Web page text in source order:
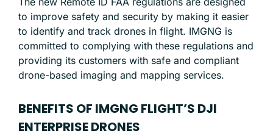
to improve safety and security by making it easier
to identify and track drones in flight. IMGNG is
committed to complying with these regulations and
providing its customers with safe and compliant
drone-based imaging and mapping services.
BENEFITS OF IMGNG FLIGHT’S DJI
ENTERPRISE DRONES